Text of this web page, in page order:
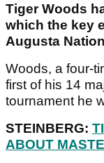
Tiger Woods
which the key
Augusta
Woods, a four-
first of his 14
tournament he
STEINBERG:
ABOUT